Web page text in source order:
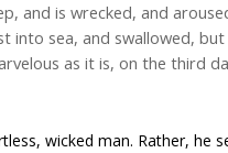
and is wrecked, and
into sea, and swallowed,
as it is, on the third
wicked man. Rather, he